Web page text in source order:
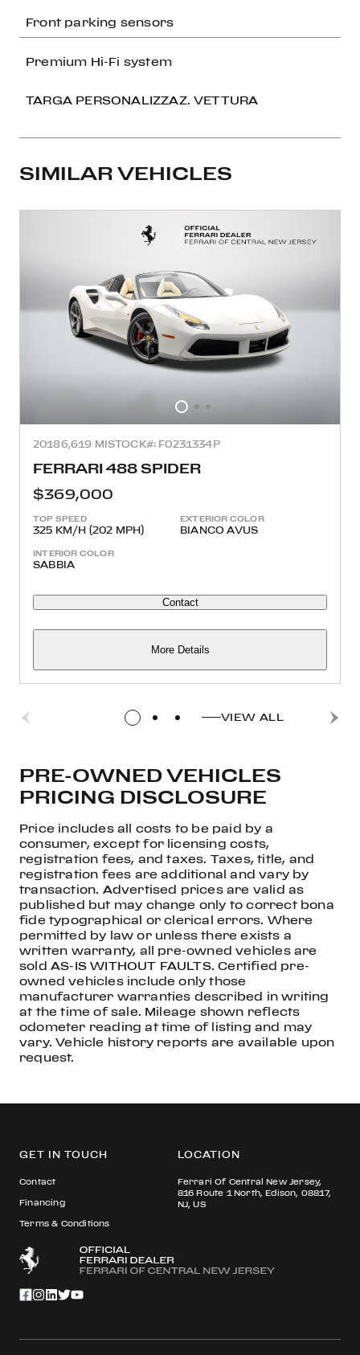
Front parking sensors
Premium Hi-Fi system
TARGA PERSONALIZZAZ. VETTURA
SIMILAR VEHICLES
20186,619 MISTOCK#: F0231334P
FERRARI 488 SPIDER
$369,000
TOP SPEED
325 KM/H (202 MPH)
EXTERIOR COLOR
BIANCO AVUS
INTERIOR COLOR
SABBIA
Contact
More Details
VIEW ALL
PRE-OWNED VEHICLES
PRICING DISCLOSURE
Price includes all costs to be paid by a
consumer, except for licensing costs,
registration fees, and taxes. Taxes, title, and
registration fees are additional and vary by
transaction. Advertised prices are valid as
published but may change only to correct bona
fide typographical or clerical errors. Where
permitted by law or unless there exists a
written warranty, all pre-owned vehicles are
sold AS-IS WITHOUT FAULTS. Certified pre-
owned vehicles include only those
manufacturer warranties described in writing
at the time of sale. Mileage shown reflects
odometer reading at time of listing and may
vary. Vehicle history reports are available upon
request.
GET IN TOUCH
Contact
Financing
Terms & Conditions
LOCATION
Ferrari Of Central New Jersey,
816 Route 1 North, Edison, 08817,
NJ, US